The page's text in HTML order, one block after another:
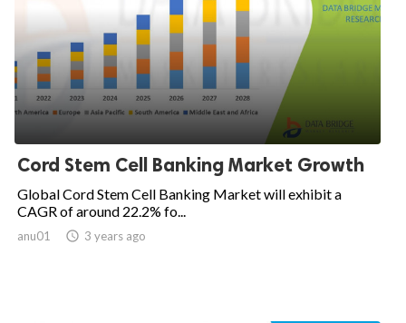
Cord Stem Cell Banking Market Growth
Global Cord Stem Cell Banking Market will exhibit a
CAGR of around 22.2% fo...
anu01  3 years ago